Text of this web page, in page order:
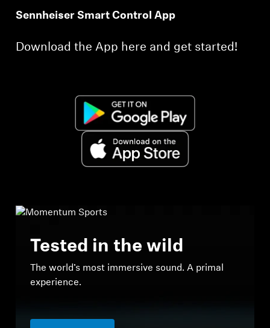
Sennheiser Smart Control App
Download the App here and get started!
Tested in the wild
The world’s most immersive sound. A primal
experience.